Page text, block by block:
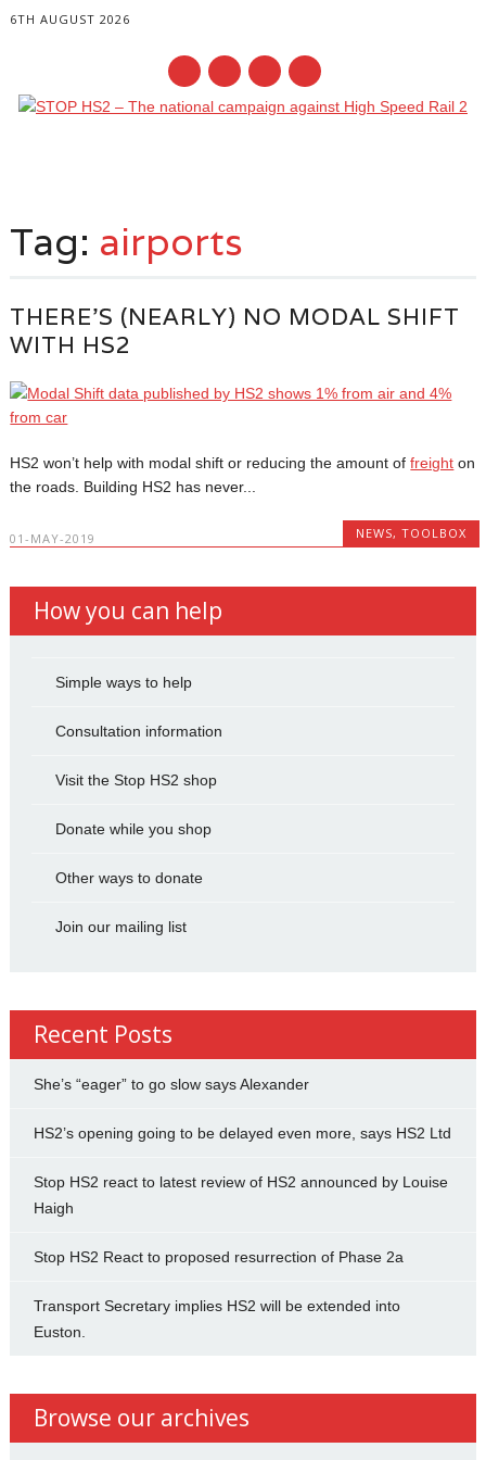
6TH AUGUST 2026
content
Tag: airports
THERE’S (NEARLY) NO MODAL SHIFT
WITH HS2
HS2 won’t help with modal shift or reducing the amount offreight on
the roads. Building HS2 has never...
01-MAY-2019 NEWS,TOOLBOX
How you can help
Simple ways to help
Consultation information
Visit the Stop HS2 shop
Donate while you shop
Other ways to donate
Join our mailing list
Recent Posts
She’s “eager” to go slow says Alexander
HS2’s opening going to be delayed even more, says HS2 Ltd
Stop HS2 react to latest review of HS2 announced by Louise
Haigh
Stop HS2 React to proposed resurrection of Phase 2a
Transport Secretary implies HS2 will be extended into
Euston.
Browse our archives